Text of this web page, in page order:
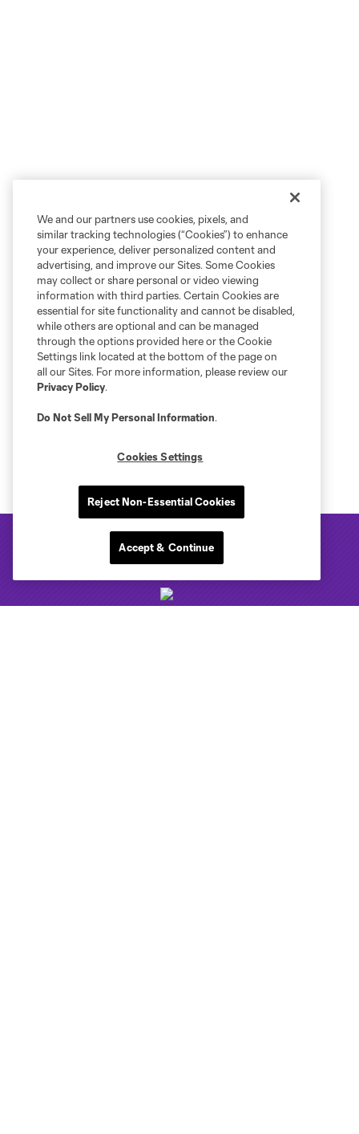
We and our partners use cookies, pixels, and
similar tracking technologies (“Cookies”) to enhance
your experience, deliver personalized content and
advertising, and improve our Sites. Some Cookies
may collect or share personal or video viewing
information with third parties. Certain Cookies are
essential for site functionality and cannot be disabled,
while others are optional and can be managed
through the options provided here or the Cookie
Settings link located at the bottom of the page on
all our Sites. For more information, please review our
Privacy Policy.
Do Not Sell My Personal Information.
Cookies Settings
Reject Non-Essential Cookies
Accept & Continue